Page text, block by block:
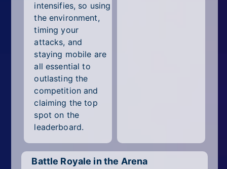
intensifies, so using
the environment,
timing your
attacks, and
staying mobile are
all essential to
outlasting the
competition and
claiming the top
spot on the
leaderboard.
Battle Royale in the Arena